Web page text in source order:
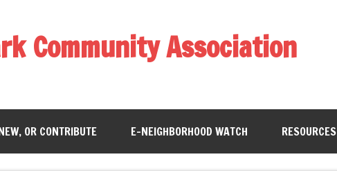
Community Association
OR CONTRIBUTE E-NEIGHBORHOOD WATCH RESOURCES